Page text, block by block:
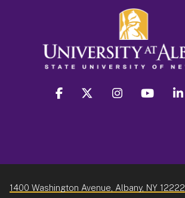
facebook twitter instagram youtube
1400 Washington Avenue, Albany, NY 12222